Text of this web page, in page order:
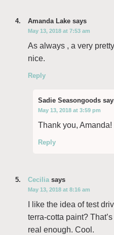
Amanda Lake says
May 13, 2018 at 7:53 am
As always , a very
nice.
Reply
Sadie Seasongoods
May 13, 2018 at 3:59 pm
Thank you, Amanda!
Reply
Cecilia says
May 13, 2018 at 8:16 am
I like the idea of test
terra-cotta paint?
real enough. Cool.